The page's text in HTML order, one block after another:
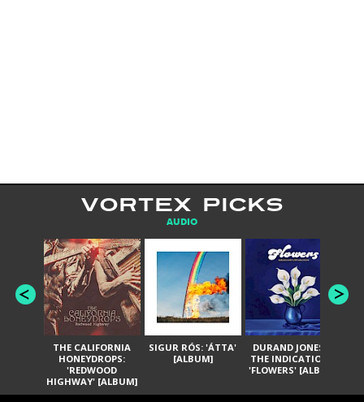
VORTEX PICKS
AUDIO
THE CALIFORNIA
HONEYDROPS:
'REDWOOD
HIGHWAY' [ALBUM]
SIGUR RÓS: 'ÁTTA'
[ALBUM]
DURAND JONES &
THE INDICATIONS:
'FLOWERS' [ALBUM]